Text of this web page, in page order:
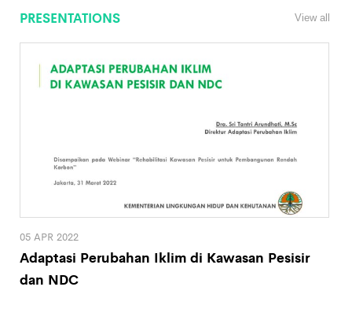
PRESENTATIONS View all
05 APR 2022
Adaptasi Perubahan Iklim di Kawasan Pesisir
dan NDC